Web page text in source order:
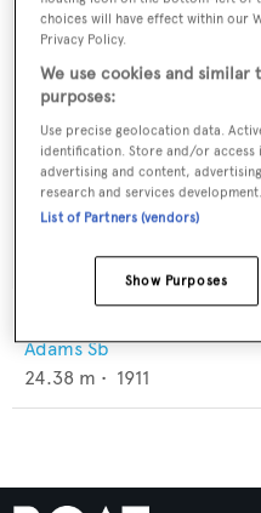
Adams Sb
24.38 m • 1911
choices will have effect within our
Privacy Policy.
We use cookies and
purposes:
Use precise geolocation data.
identification. Store and/or access
advertising and content,
research and services development.
List of Partners (vendors)
Show Purposes